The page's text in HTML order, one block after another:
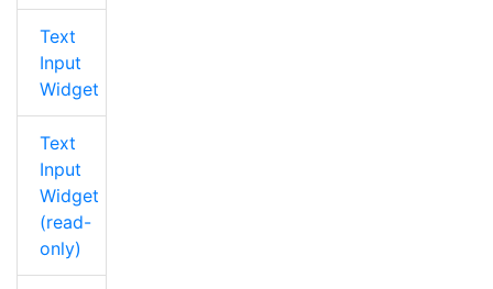
Text
Input
Widget
Text
Input
Widget
(read-
only)